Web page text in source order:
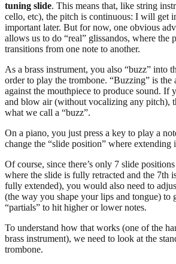
tuning slide. This means that, like string
cello, etc), the pitch is continuous: I will get
important later. But for now, one obvious
allows us to do “real” glissandos, where the
transitions from one note to another.
As a brass instrument, you also “buzz” into
order to play the trombone. “Buzzing” is
against the mouthpiece to produce sound. If
and blow air (without vocalizing any pitch),
what we call a “buzz”.
On a piano, you just press a key to play a
change the “slide position” where extending
Of course, since there’s only 7 slide
where the slide is fully retracted and the 7th
fully extended), you would also need to
(the way you shape your lips and tongue) to
“partials” to hit higher or lower notes.
To understand how that works (one of the
brass instrument), we need to look at the
trombone.